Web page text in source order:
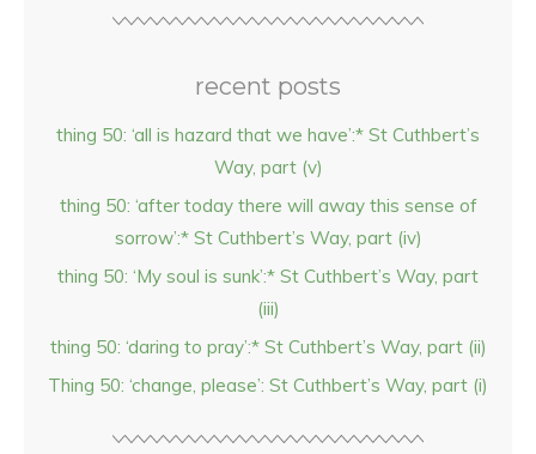
recent posts
thing 50: ‘all is hazard that we have’:* St Cuthbert’s
Way, part (v)
thing 50: ‘after today there will away this sense of
sorrow’:* St Cuthbert’s Way, part (iv)
thing 50: ‘My soul is sunk’:* St Cuthbert’s Way, part
(iii)
thing 50: ‘daring to pray’:* St Cuthbert’s Way, part (ii)
Thing 50: ‘change, please’: St Cuthbert’s Way, part (i)